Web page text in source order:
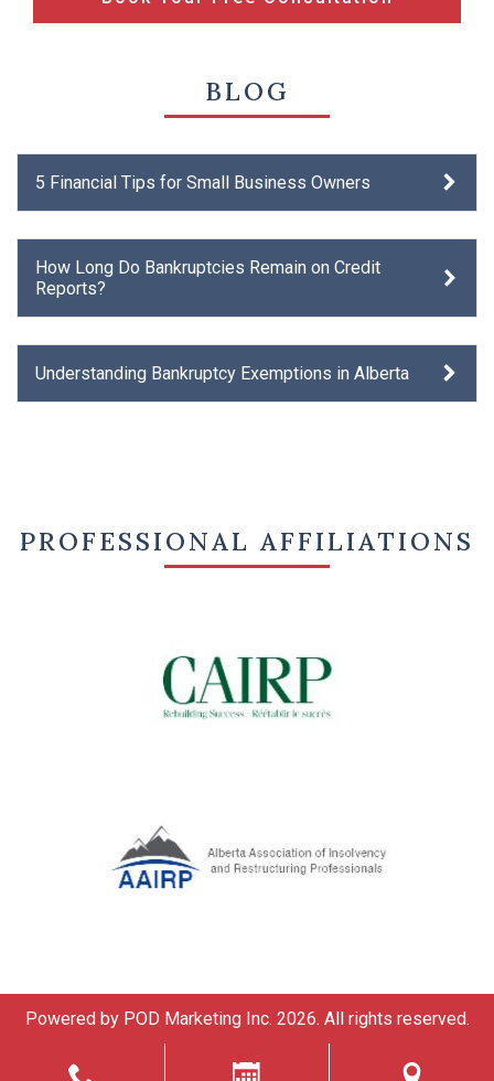
BLOG
5 Financial Tips for Small Business Owners
How Long Do Bankruptcies Remain on Credit
Reports?
Understanding Bankruptcy Exemptions in Alberta
PROFESSIONAL AFFILIATIONS
Powered by POD Marketing Inc. 2026. All rights reserved.